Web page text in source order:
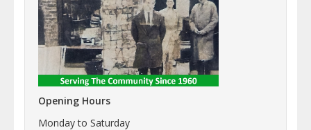
Opening Hours
Monday to Saturday